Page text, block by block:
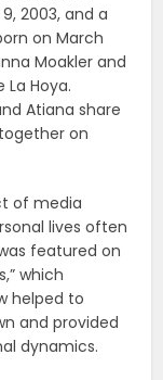
2003, and a
on March
Moakler and
Hoya.
Atiana share
on
of media
lives often
featured on
which
helped to
and provided
dynamics.